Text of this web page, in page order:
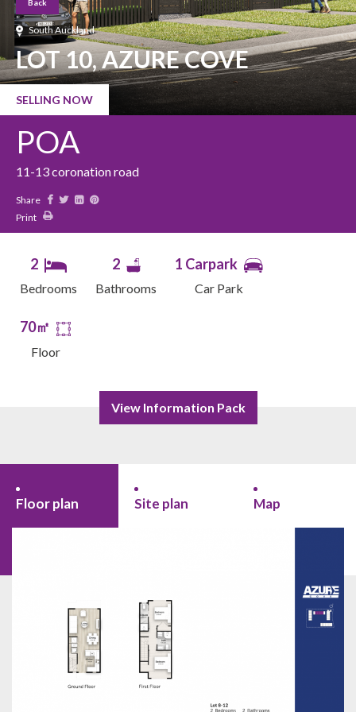
Back
South Auckland
LOT 10, AZURE COVE
SELLING NOW
POA
11-13 coronation road
Share
Print
2
Bedrooms
2
Bathrooms
1 Carpark
Car Park
70㎡
Floor
View Information Pack
Floor plan Site plan Map